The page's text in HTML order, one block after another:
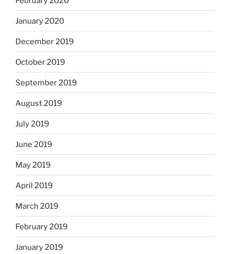
January 2020
December 2019
October 2019
September 2019
August 2019
July 2019
June 2019
May 2019
April 2019
March 2019
February 2019
January 2019